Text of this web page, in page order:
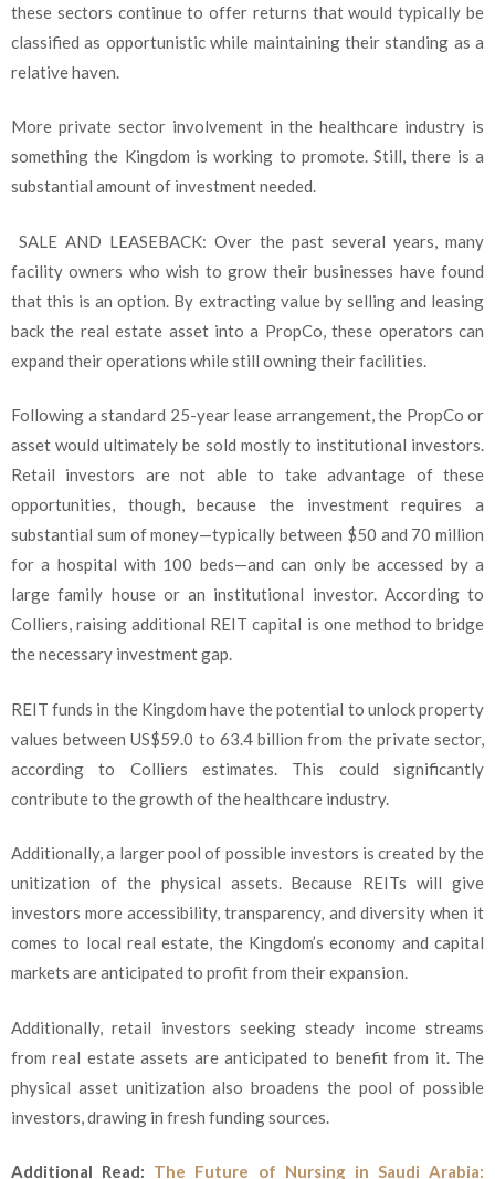
these sectors continue to offer returns that would typically be
classified as opportunistic while maintaining their standing as a
relative haven.
More private sector involvement in the healthcare industry is
something the Kingdom is working to promote. Still, there is a
substantial amount of investment needed.
SALE AND LEASEBACK: Over the past several years, many
facility owners who wish to grow their businesses have found
that this is an option. By extracting value by selling and leasing
back the real estate asset into a PropCo, these operators can
expand their operations while still owning their facilities.
Following a standard 25-year lease arrangement, the PropCo or
asset would ultimately be sold mostly to institutional investors.
Retail investors are not able to take advantage of these
opportunities, though, because the investment requires a
substantial sum of money—typically between $50 and 70 million
for a hospital with 100 beds—and can only be accessed by a
large family house or an institutional investor. According to
Colliers, raising additional REIT capital is one method to bridge
the necessary investment gap.
REIT funds in the Kingdom have the potential to unlock property
values between US$59.0 to 63.4 billion from the private sector,
according to Colliers estimates. This could significantly
contribute to the growth of the healthcare industry.
Additionally, a larger pool of possible investors is created by the
unitization of the physical assets. Because REITs will give
investors more accessibility, transparency, and diversity when it
comes to local real estate, the Kingdom’s economy and capital
markets are anticipated to profit from their expansion.
Additionally, retail investors seeking steady income streams
from real estate assets are anticipated to benefit from it. The
physical asset unitization also broadens the pool of possible
investors, drawing in fresh funding sources.
Additional Read: The Future of Nursing in Saudi Arabia: